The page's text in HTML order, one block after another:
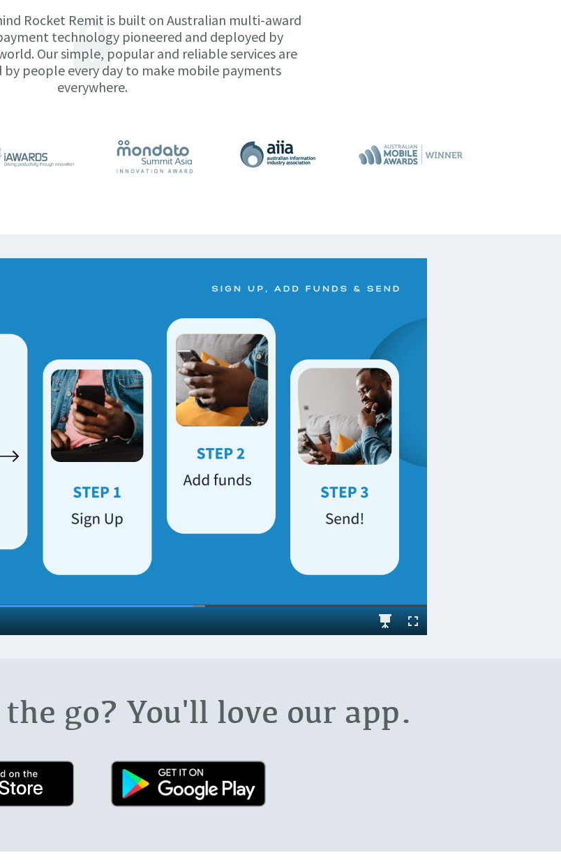
Rocket Remit is built on Australian multi-award
technology pioneered and deployed by
Our simple, popular and reliable services are
by people every day to make mobile payments
everywhere.
go? You'll love our app.